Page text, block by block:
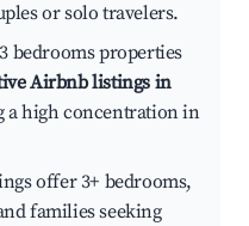
or solo travelers.
bedrooms properties
Airbnb listings in
a high concentration in
offer 3+ bedrooms,
families seeking